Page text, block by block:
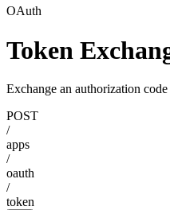
OAuth
Token
Exchange an authorization
POST
/
apps
/
oauth
/
token